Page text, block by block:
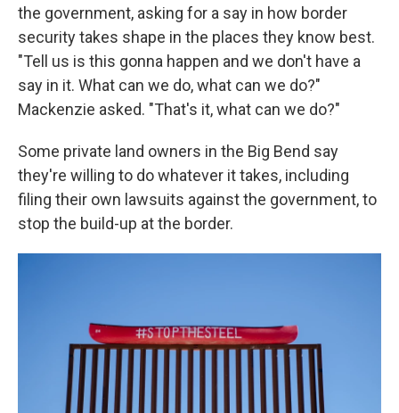
the government, asking for a say in how border
security takes shape in the places they know best.
"Tell us is this gonna happen and we don't have a
say in it. What can we do, what can we do?"
Mackenzie asked. "That's it, what can we do?"
Some private land owners in the Big Bend say
they're willing to do whatever it takes, including
filing their own lawsuits against the government, to
stop the build-up at the border.